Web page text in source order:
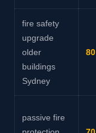
fire safety
upgrade
older
buildings
Sydney
80
passive fire